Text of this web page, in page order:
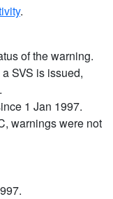
.
of the warning.
SVS is issued,
1 Jan 1997.
warnings were not